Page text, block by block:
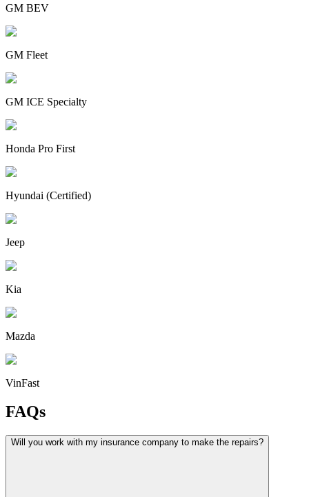
GM BEV
GM Fleet
GM ICE Specialty
Honda Pro First
Hyundai (Certified)
Jeep
Kia
Mazda
VinFast
FAQs
Will you work with my insurance company to make the repairs?